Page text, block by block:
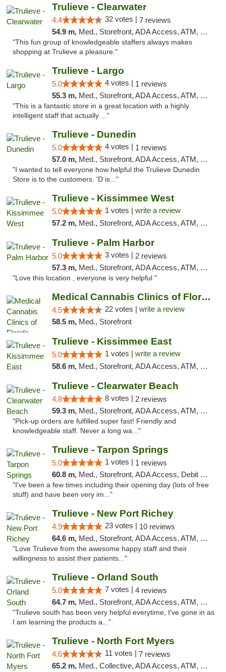
Trulieve - Clearwater
4.4 32 votes | 7 reviews
54.9 m, Med., Storefront, ADA Access, ATM, Debit Card, Delivery, Pickup
"This fun group of knowledgeable staffers always makes
shopping at Trulieve a pleasure."
Trulieve - Largo
5.0 4 votes | 1 reviews
55.3 m, Med., Storefront, ADA Access, ATM, Debit Card, Delivery, Pickup
"This is a fantastic store in a great location with a highly
intelligent staff that actually ..."
Trulieve - Dunedin
5.0 4 votes | 1 reviews
57.0 m, Med., Storefront, ADA Access, ATM, Debit Card, Delivery, Pickup
"I wanted to tell everyone how helpful the Trulieve Dunedin
Store is to the customers. 'D is..."
Trulieve - Kissimmee West
5.0 1 votes | write a review
57.2 m, Med., Storefront, ADA Access, ATM, Debit Card, Delivery, Pickup
Trulieve - Palm Harbor
5.0 3 votes | 2 reviews
57.3 m, Med., Storefront, ADA Access, ATM, Delivery, Pickup
"Love this location , everyone is very helpful "
Medical Cannabis Clinics of Florida
4.5 22 votes | write a review
58.5 m, Med., Storefront
Trulieve - Kissimmee East
5.0 1 votes | write a review
58.6 m, Med., Storefront, ADA Access, ATM, Debit Card, Delivery, Pickup
Trulieve - Clearwater Beach
4.8 8 votes | 2 reviews
59.3 m, Med., Storefront, ADA Access, ATM, Debit Card, Delivery, Pickup
"Pick-up orders are fulfilled super fast! Friendly and
knowledgeable staff. Never a long wa..."
Trulieve - Tarpon Springs
5.0 1 votes | 1 reviews
60.8 m, Med., Storefront, ADA Access, Debit Card, Delivery, Pickup
"I've been a few times including their opening day (lots of free
stuff) and have been very im..."
Trulieve - New Port Richey
4.9 23 votes | 10 reviews
64.6 m, Med., Storefront, ADA Access, ATM, Debit Card, Delivery, Pickup
"Love Trulieve from the awesome happy staff and their
willingness to assist their patients..."
Trulieve - Orland South
5.0 7 votes | 4 reviews
64.7 m, Med., Storefront, ADA Access, ATM, Debit Card, Delivery, Pickup
"Trulieve south has been very helpful everytime, I've gone in as
I am learning the products a..."
Trulieve - North Fort Myers
4.6 11 votes | 7 reviews
65.2 m, Med., Collective, ADA Access, ATM, Debit Card, Delivery, Pickup